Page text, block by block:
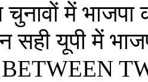
चुनावों में
सही यूपी में